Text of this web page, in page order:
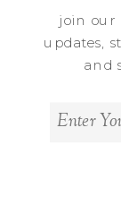
join our
updates,
and